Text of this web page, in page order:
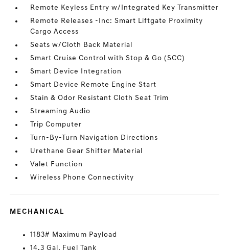
Remote Keyless Entry w/Integrated Key Transmitter
Remote Releases -Inc: Smart Liftgate Proximity
Cargo Access
Seats w/Cloth Back Material
Smart Cruise Control with Stop & Go (SCC)
Smart Device Integration
Smart Device Remote Engine Start
Stain & Odor Resistant Cloth Seat Trim
Streaming Audio
Trip Computer
Turn-By-Turn Navigation Directions
Urethane Gear Shifter Material
Valet Function
Wireless Phone Connectivity
MECHANICAL
1183# Maximum Payload
14.3 Gal. Fuel Tank